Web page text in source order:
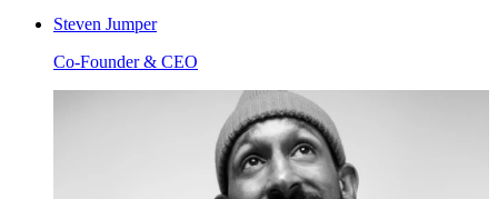
Steven Jumper
Co-Founder & CEO